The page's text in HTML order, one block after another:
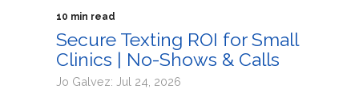
10 min read
Secure Texting ROI for Small
Clinics | No-Shows & Calls
Jo Galvez: Jul 24, 2026